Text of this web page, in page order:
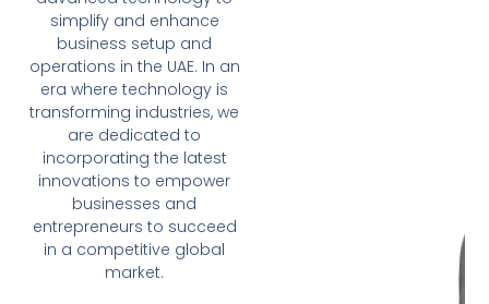
simplify and enhance
business setup and
operations in the UAE. In an
era where technology is
transforming industries, we
are dedicated to
incorporating the latest
innovations to empower
businesses and
entrepreneurs to succeed
in a competitive global
market.